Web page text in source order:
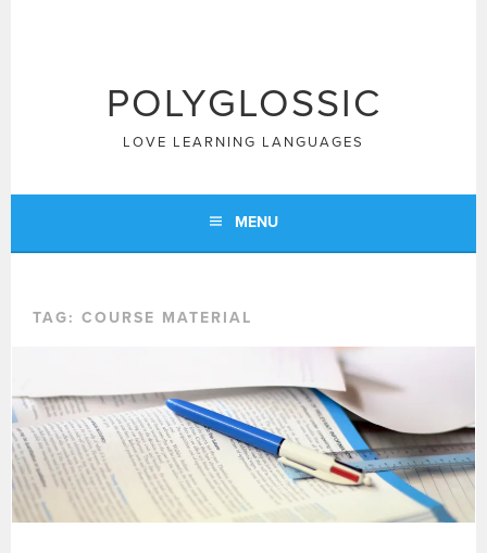
POLYGLOSSIC
LOVE LEARNING LANGUAGES
MENU
TAG:COURSE MATERIAL